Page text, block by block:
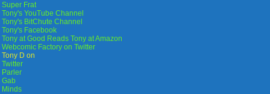
Super Frat
Tony's YouTube Channel
Tony's BitChute Channel
Tony's Facebook
Tony at Good Reads Tony at Amazon
Webcomic Factory on Twitter
Tony D on
Twitter
Parler
Gab
Minds